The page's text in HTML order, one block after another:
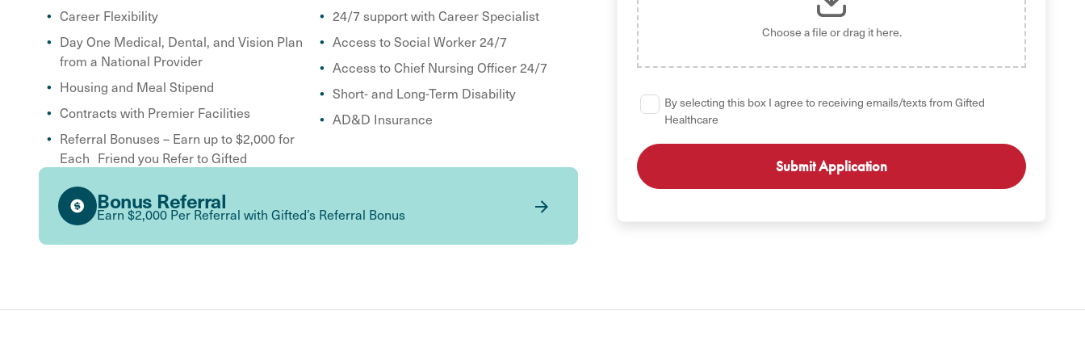
Career Flexibility
Day One Medical, Dental, and Vision Plan
from a National Provider
Housing and Meal Stipend
Contracts with Premier Facilities
Referral Bonuses – Earn up to $2,000 for
Each Friend you Refer to Gifted
24/7 support with Career Specialist
Access to Social Worker 24/7
Access to Chief Nursing Officer 24/7
Short- and Long-Term Disability
AD&D Insurance
Bonus Referral
Earn $2,000 Per Referral with Gifted’s Referral Bonus
Choose a fileor drag it here.
By selecting this box I agree to receiving emails/texts from Gifted
Healthcare
GET STARTED